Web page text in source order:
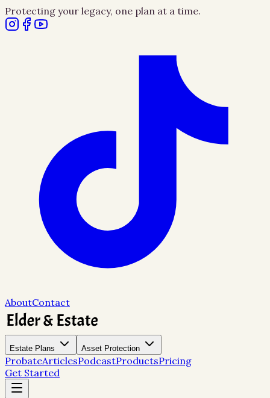
Protecting your legacy, one plan at a time.
AboutContact
Estate Plans Asset Protection
ProbateArticlesPodcastProductsPricing
Get Started